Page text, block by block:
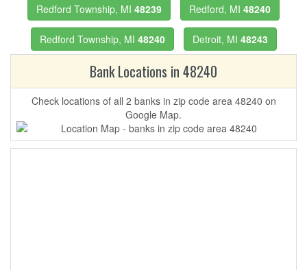
Redford Township, MI 48239 Redford, MI 48240
Redford Township, MI 48240 Detroit, MI 48243
Bank Locations in 48240
Check locations of all 2 banks in zip code area 48240 on
Google Map.